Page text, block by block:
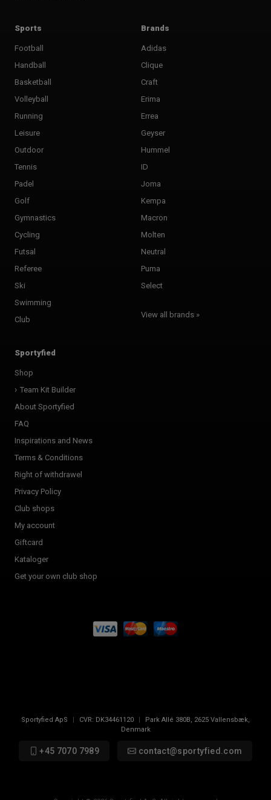
Sports
Football
Handball
Basketball
Volleyball
Running
Leisure
Outdoor
Tennis
Padel
Golf
Gymnastics
Cycling
Futsal
Referee
Ski
Swimming
Club
Brands
Adidas
Clique
Craft
Erima
Errea
Geyser
Hummel
ID
Joma
Kempa
Macron
Molten
Neutral
Puma
Select
View all brands »
Sportyfied
Shop
Team Kit Builder
About Sportyfied
FAQ
Inspirations and News
Terms & Conditions
Right of withdrawel
Privacy Policy
Club shops
My account
Giftcard
Kataloger
Get your own club shop
Sportyfied ApS | CVR: DK34461120 | Park Allé 380B, 2625 Vallensbæk,
Denmark
+45 7070 7989 contact@sportyfied.com